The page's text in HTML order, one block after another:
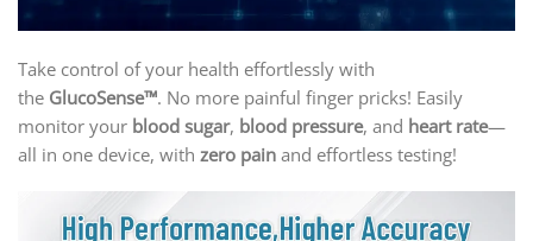
Take control of your health effortlessly with
the GlucoSense™. No more painful finger pricks! Easily
monitor your blood sugar, blood pressure, and heart rate—
all in one device, with zero pain and effortless testing!